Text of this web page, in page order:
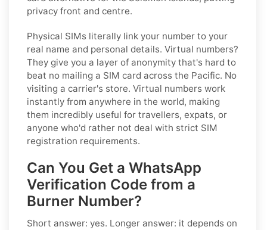
privacy front and centre.
Physical SIMs literally link your number to your
real name and personal details. Virtual numbers?
They give you a layer of anonymity that's hard to
beat no mailing a SIM card across the Pacific. No
visiting a carrier's store. Virtual numbers work
instantly from anywhere in the world, making
them incredibly useful for travellers, expats, or
anyone who'd rather not deal with strict SIM
registration requirements.
Can You Get a WhatsApp
Verification Code from a
Burner Number?
Short answer: yes. Longer answer: it depends on